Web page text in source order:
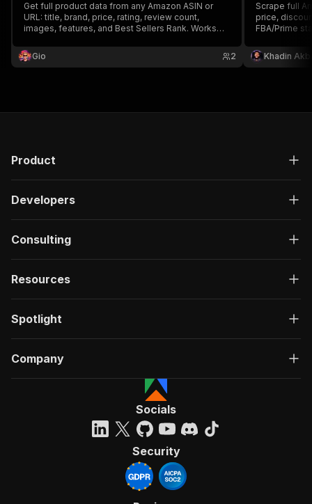
Get full product data from any Amazon ASIN or
URL: title, brand, price, rating, review count,
images, features, and Best Sellers Rank. Works
Gio
2
Scrape full
price,
FBA/Prime
or category
output
Khadin
Product
Developers
Consulting
Resources
Spotlight
Company
Socials
Security